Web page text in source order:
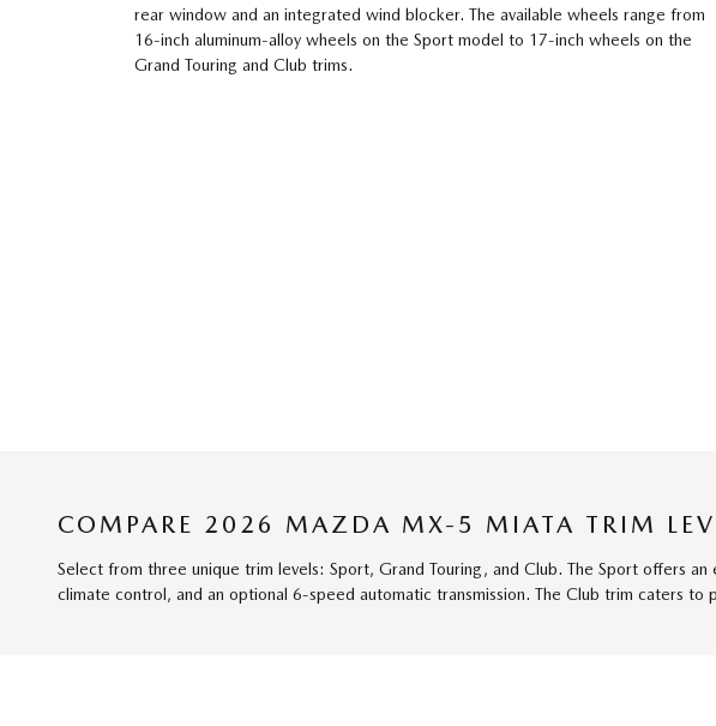
rear window and an integrated wind blocker. The available wheels range from
16-inch aluminum-alloy wheels on the Sport model to 17-inch wheels on the
Grand Touring and Club trims.
COMPARE 2026 MAZDA MX-5 MIATA TRIM
Select from three unique trim levels: Sport, Grand Touring, and Club. The Sport offers
climate control, and an optional 6-speed automatic transmission. The Club trim caters